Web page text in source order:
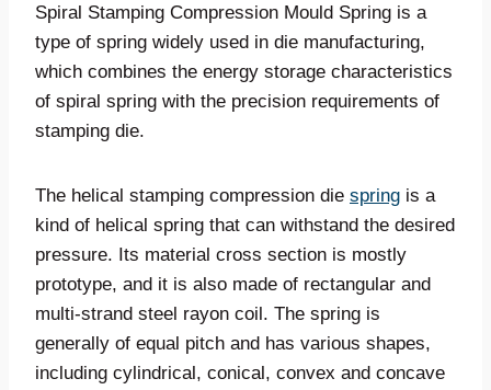
Spiral Stamping Compression Mould Spring is a
type of spring widely used in die manufacturing,
which combines the energy storage characteristics
of spiral spring with the precision requirements of
stamping die.
The helical stamping compression die spring is a
kind of helical spring that can withstand the desired
pressure. Its material cross section is mostly
prototype, and it is also made of rectangular and
multi-strand steel rayon coil. The spring is
generally of equal pitch and has various shapes,
including cylindrical, conical, convex and concave